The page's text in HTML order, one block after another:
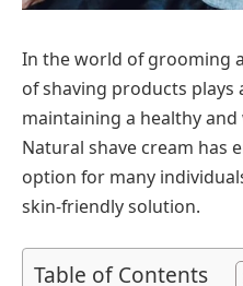
In the world of grooming
of shaving products plays
maintaining a healthy
Natural shave cream has
option for many
skin-friendly solution.
Table of Contents